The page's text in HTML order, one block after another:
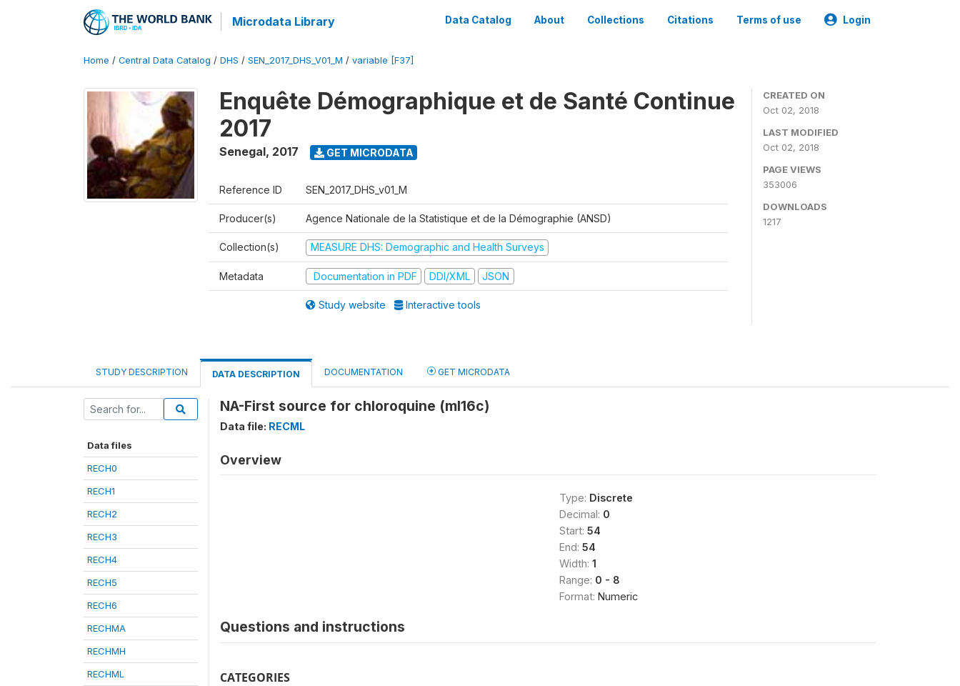
Microdata Library Data Catalog About Collections Citations Terms of use Login
Home / Central Data Catalog / DHS / SEN_2017_DHS_V01_M / variable [F37]
Enquête Démographique et de Santé Continue
2017
Senegal, 2017 GET MICRODATA
Reference ID SEN_2017_DHS_v01_M
Producer(s) Agence Nationale de la Statistique et de la Démographie (ANSD)
Collection(s) MEASURE DHS: Demographic and Health Surveys
Metadata Documentation in PDF DDI/XML JSON
Study website Interactive tools
CREATED ON
Oct 02, 2018
LAST MODIFIED
Oct 02, 2018
PAGE VIEWS
353006
DOWNLOADS
1217
STUDY DESCRIPTION DATA DESCRIPTION DOCUMENTATION GET MICRODATA
Data files
RECH0
RECH1
RECH2
RECH3
RECH4
RECH5
RECH6
RECHMA
RECHMH
RECHML
NA-First source for chloroquine (ml16c)
Data file: RECML
Overview
Type: Discrete
Decimal: 0
Start: 54
End: 54
Width: 1
Range: 0 - 8
Format: Numeric
Questions and instructions
CATEGORIES